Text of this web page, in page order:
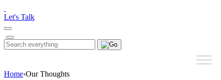
note:
This
website
includes
an
Let's Talk
Search
for:
Search
Home›Our Thoughts